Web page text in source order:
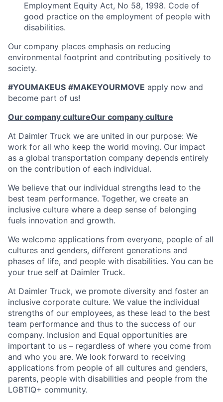
Employment Equity Act, No 58, 1998. Code of
good practice on the employment of people with
disabilities.
Our company places emphasis on reducing
environmental footprint and contributing positively to
society.
#YOUMAKEUS #MAKEYOURMOVE apply now and
become part of us!
Our company cultureOur company culture
At Daimler Truck we are united in our purpose: We
work for all who keep the world moving. Our impact
as a global transportation company depends entirely
on the contribution of each individual.
We believe that our individual strengths lead to the
best team performance. Together, we create an
inclusive culture where a deep sense of belonging
fuels innovation and growth.
We welcome applications from everyone, people of all
cultures and genders, different generations and
phases of life, and people with disabilities. You can be
your true self at Daimler Truck.
At Daimler Truck, we promote diversity and foster an
inclusive corporate culture. We value the individual
strengths of our employees, as these lead to the best
team performance and thus to the success of our
company. Inclusion and Equal opportunities are
important to us – regardless of where you come from
and who you are. We look forward to receiving
applications from people of all cultures and genders,
parents, people with disabilities and people from the
LGBTIQ+ community.